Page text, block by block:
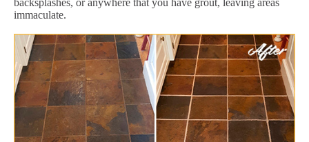
immaculate.